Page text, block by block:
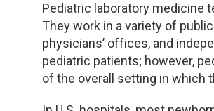
Pediatric laboratory medicine
They work in a variety of
physicians’ offices, and
pediatric patients; however,
of the overall setting in which